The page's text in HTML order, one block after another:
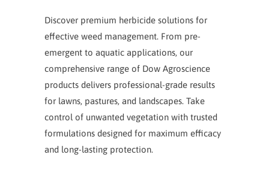
Discover premium herbicide solutions for
effective weed management. From pre-
emergent to aquatic applications, our
comprehensive range of Dow Agroscience
products delivers professional-grade results
for lawns, pastures, and landscapes. Take
control of unwanted vegetation with trusted
formulations designed for maximum efficacy
and long-lasting protection.